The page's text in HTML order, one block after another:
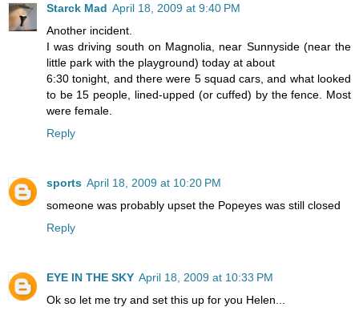
Starck Mad April 18, 2009 at 9:40 PM
Another incident.
I was driving south on Magnolia, near Sunnyside (near the
little park with the playground) today at about
6:30 tonight, and there were 5 squad cars, and what looked
to be 15 people, lined-upped (or cuffed) by the fence. Most
were female.
Reply
sports April 18, 2009 at 10:20 PM
someone was probably upset the Popeyes was still closed
Reply
EYE IN THE SKY April 18, 2009 at 10:33 PM
Ok so let me try and set this up for you Helen...